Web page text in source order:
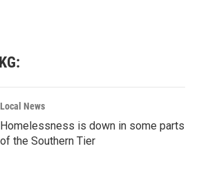
Local News
Homelessness is down in some parts
of the Southern Tier